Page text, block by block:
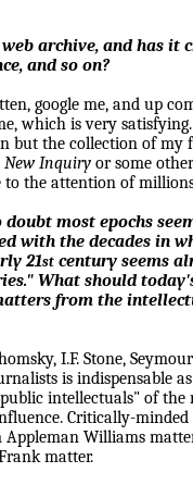
archive, and has it
and so on?
google me, and up
which is very
the collection of my
New Inquiry or some
the attention of
doubt most epochs
with the decades in
21st century seems
What should
from the
I.F. Stone,
is indispensable
intellectuals" of the
Critically-minded
Williams
matter.